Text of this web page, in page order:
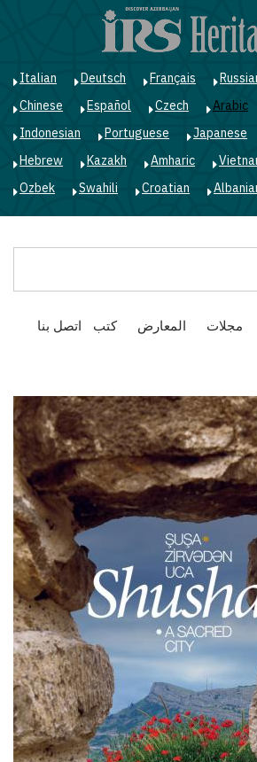
Français
Deutsch
Italian
Arabic
Czech
Español
Chinese
Japanese
Portuguese
Indonesian
Amharic
Kazakh
Hebrew
Croatian
Swahili
Ozbek
مجلات المعارض كتب اتصل بنا